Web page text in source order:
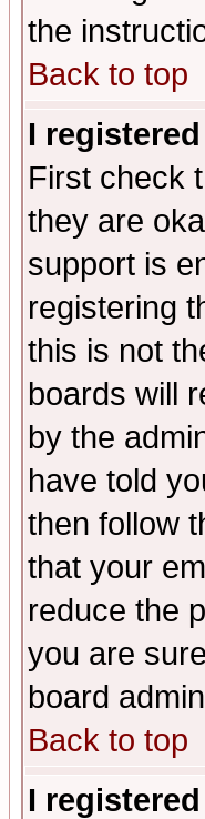
the
Back to top
I
First check
they are
support is
registering
this is not
boards will
by the
have told
then follow
that your
reduce the
you are
board
Back to top
I